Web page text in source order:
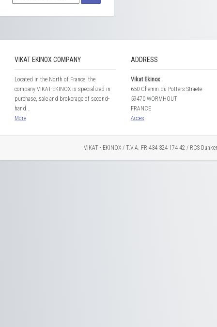
VIKAT EKINOX COMPANY
Located in the North of France, the
company VIKAT-EKINOX is specialized in
purchase, sale and brokerage of second-
hand...
More
ADDRESS
Vikat Ekinox
650 Chemin du Potters Straete
59470 WORMHOUT
FRANCE
Acces
VIKAT - EKINOX / T.V.A. FR 434 324 174 42 / RCS